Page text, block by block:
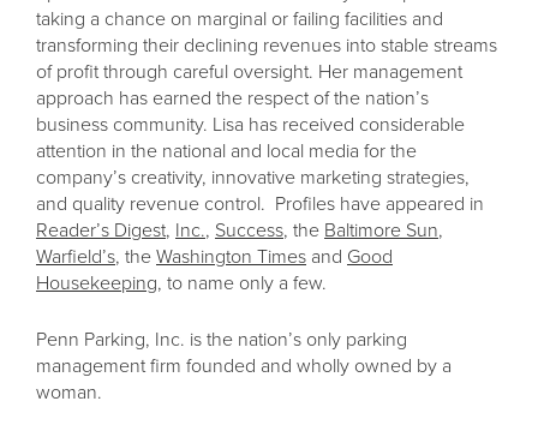
taking a chance on marginal or failing facilities and
transforming their declining revenues into stable streams
of profit through careful oversight. Her management
approach has earned the respect of the nation’s
business community. Lisa has received considerable
attention in the national and local media for the
company’s creativity, innovative marketing strategies,
and quality revenue control. Profiles have appeared in
Reader’s Digest, Inc., Success, the Baltimore Sun,
Warfield’s, the Washington Times and Good
Housekeeping, to name only a few.
Penn Parking, Inc. is the nation’s only parking
management firm founded and wholly owned by a
woman.